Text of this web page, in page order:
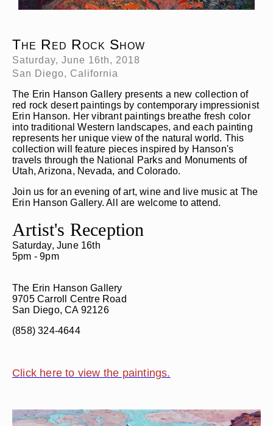
The Red Rock Show
Saturday, June 16th, 2018
San Diego, California
The Erin Hanson Gallery presents a new collection of
red rock desert paintings by contemporary impressionist
Erin Hanson. Her vibrant paintings breathe fresh color
into traditional Western landscapes, and each painting
represents her unique view of the natural world. This
collection will feature pieces inspired by Hanson's
travels through the National Parks and Monuments of
Utah, Arizona, Nevada, and Colorado.
Join us for an evening of art, wine and live music at The
Erin Hanson Gallery. All are welcome to attend.
Artist's Reception
Saturday, June 16th
5pm - 9pm
The Erin Hanson Gallery
9705 Carroll Centre Road
San Diego, CA 92126
(858) 324-4644
Click here to view the paintings.